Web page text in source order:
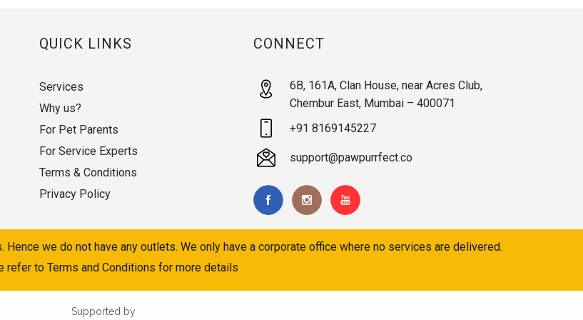
QUICK LINKS
Services
Why us?
For Pet Parents
For Service Experts
Terms & Conditions
Privacy Policy
CONNECT
6B, 161A, Clan House, near Acres Club,
Chembur East, Mumbai – 400071
+91 8169145227
support@pawpurrfect.co
we do not have any outlets. We only have a corporate office where no services are delivered.
refer to Terms and Conditions for more details
Supported by